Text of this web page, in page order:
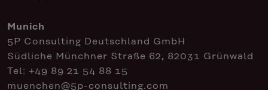
Munich
5P Consulting Deutschland GmbH
Südliche Münchner Straße 62, 82031 Grünwald
Tel: +49 89 21 54 88 15
muenchen@5p-consulting.com